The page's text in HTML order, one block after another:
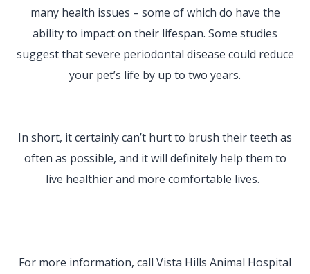
many health issues – some of which do have the
ability to impact on their lifespan. Some studies
suggest that severe periodontal disease could reduce
your pet’s life by up to two years.
In short, it certainly can’t hurt to brush their teeth as
often as possible, and it will definitely help them to
live healthier and more comfortable lives.
For more information, call Vista Hills Animal Hospital